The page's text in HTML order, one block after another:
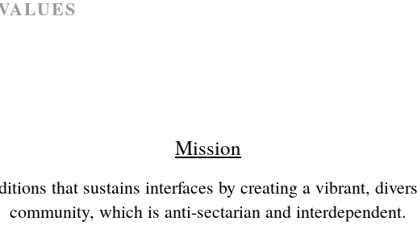
Mission
that sustains interfaces by creating a vibrant,
community, which is anti-sectarian and interdependent.